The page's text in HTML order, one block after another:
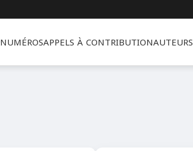
NUMÉROSAPPELS À CONTRIBUTIONAUTEURS